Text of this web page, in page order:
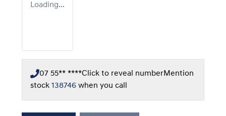
Loading...
07 55** ****Click to reveal numberMention
stock 138746 when you call